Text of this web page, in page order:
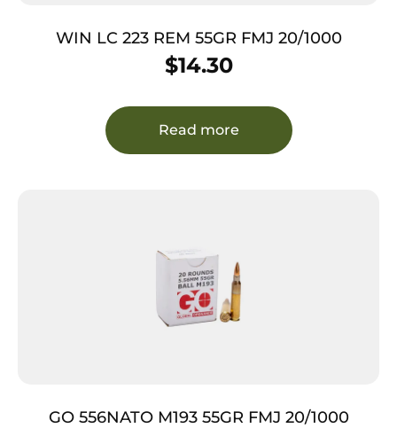
WIN LC 223 REM 55GR FMJ 20/1000
$14.30
Read more
GO 556NATO M193 55GR FMJ 20/1000